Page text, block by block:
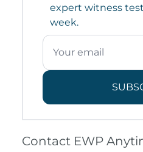
expert witness
week.
Contact EWP